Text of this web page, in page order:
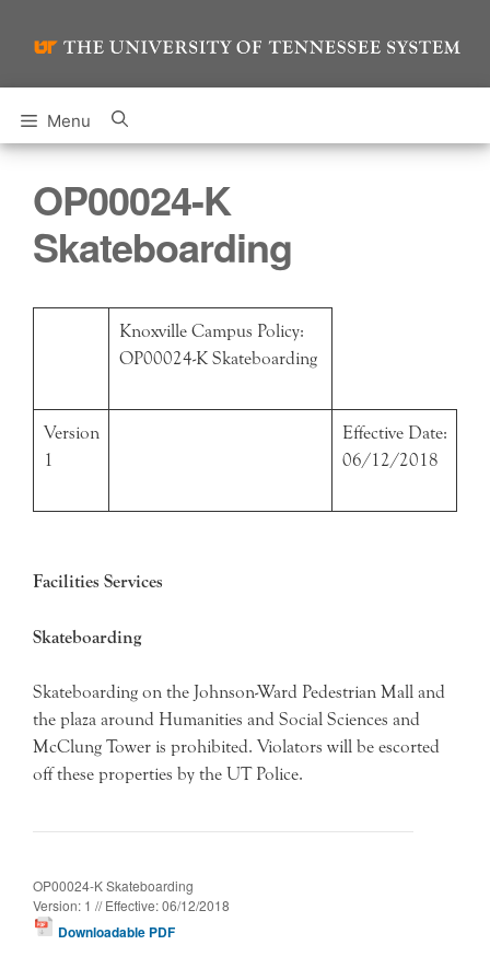
Menu
OP00024-K
Skateboarding
Knoxville Campus Policy:
OP00024-K Skateboarding
Version
1
Effective Date:
06/12/2018
Facilities Services
Skateboarding
Skateboarding on the Johnson-Ward Pedestrian Mall and
the plaza around Humanities and Social Sciences and
McClung Tower is prohibited. Violators will be escorted
off these properties by the UT Police.
OP00024-K Skateboarding
Version: 1 // Effective: 06/12/2018
Downloadable PDF